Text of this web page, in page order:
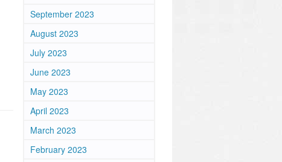
September 2023
August 2023
July 2023
June 2023
May 2023
April 2023
March 2023
February 2023